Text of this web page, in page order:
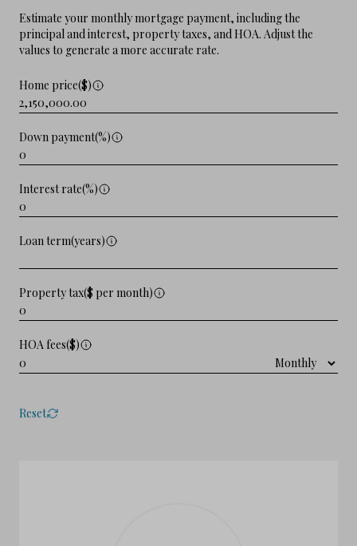
Estimate your monthly mortgage payment, including the
principal and interest, property taxes, and HOA. Adjust the
values to generate a more accurate rate.
Home price($)
Down payment(%)
Interest rate(%)
Loan term(years)
Property tax($ per month)
HOA fees($)
Reset